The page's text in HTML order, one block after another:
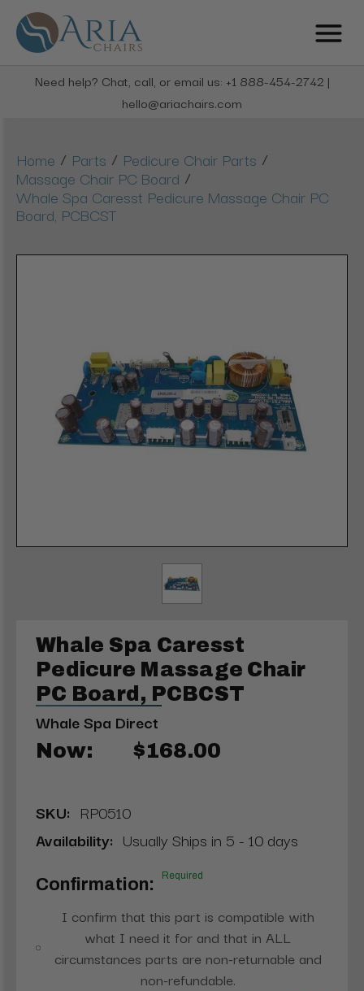
Need help? Chat, call, or email us: +1 888-454-2742 |
hello@ariachairs.com
Home / Parts / Pedicure Chair Parts /
Massage Chair PC Board /
Whale Spa Caresst Pedicure Massage Chair PC
Board, PCBCST
Whale Spa Caresst
Pedicure Massage Chair
PC Board, PCBCST
Whale Spa Direct
Now: $168.00
SKU: RP0510
Availability: Usually Ships in 5 - 10 days
Confirmation: Required
I confirm that this part is compatible with
what I need it for and that in ALL
circumstances parts are non-returnable and
non-refundable.